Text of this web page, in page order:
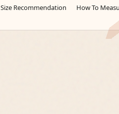
Size Recommendation How To